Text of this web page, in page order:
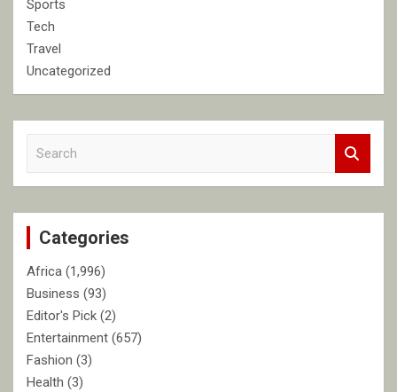
Sports
Tech
Travel
Uncategorized
c
Categories
Africa (1,996)
Business (93)
Editor's Pick (2)
Entertainment (657)
Fashion (3)
Health (3)